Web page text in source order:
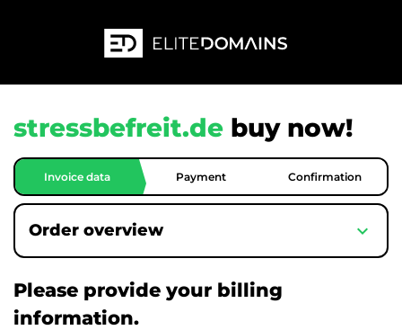
stressbefreit.de buy now!
Invoice data Payment Confirmation
Order overview expand_more
Please provide your billing
information.